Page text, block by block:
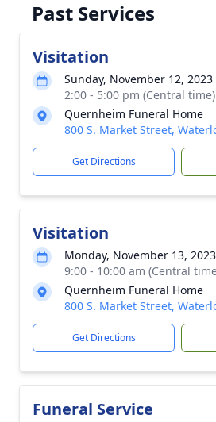
Past Services
Visitation
Sunday, November 12, 2023
2:00 - 5:00 pm (Central time)
Quernheim Funeral Home
800 S. Market Street,
Get Directions
Visitation
Monday, November 13, 2023
9:00 - 10:00 am (Central
Quernheim Funeral Home
800 S. Market Street,
Get Directions
Funeral Service